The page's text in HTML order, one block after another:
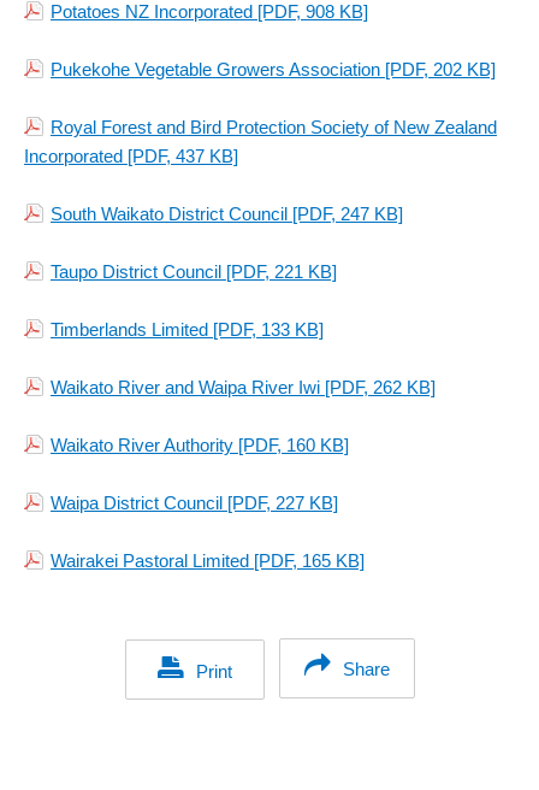
Potatoes NZ Incorporated [PDF, 908 KB]
Pukekohe Vegetable Growers Association [PDF, 202 KB]
Royal Forest and Bird Protection Society of New Zealand
Incorporated [PDF, 437 KB]
South Waikato District Council [PDF, 247 KB]
Taupo District Council [PDF, 221 KB]
Timberlands Limited [PDF, 133 KB]
Waikato River and Waipa River Iwi [PDF, 262 KB]
Waikato River Authority [PDF, 160 KB]
Waipa District Council [PDF, 227 KB]
Wairakei Pastoral Limited [PDF, 165 KB]
Print Share